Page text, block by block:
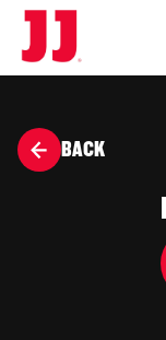
BACK